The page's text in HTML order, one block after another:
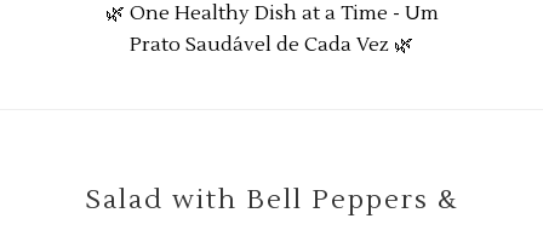
🌿 One Healthy Dish at a Time - Um
Prato Saudável de Cada Vez 🌿
Salad with Bell Peppers &